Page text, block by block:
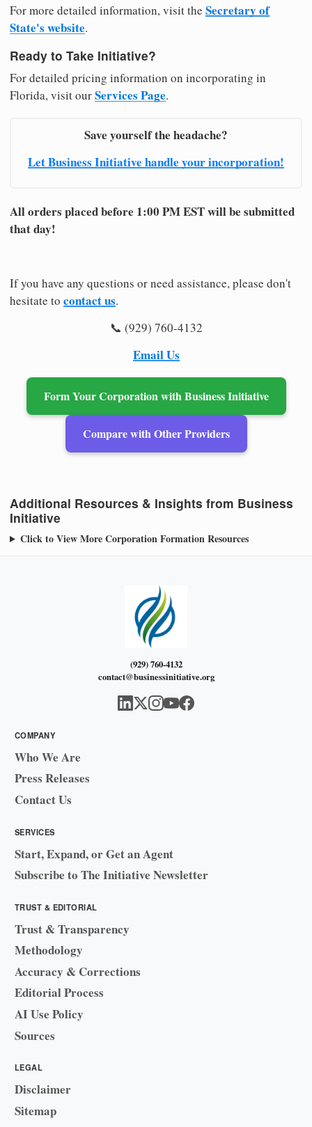
For more detailed information, visit the Secretary of
State's website.
Ready to Take Initiative?
For detailed pricing information on incorporating in
Florida, visit ourServices Page.
Save yourself the headache?
Let Business Initiative handle your incorporation!
All orders placed before 1:00 PM EST will be submitted
that day!
If you have any questions or need assistance, please don't
hesitate to contact us.
📞 (929) 760-4132
Email Us
Form Your Corporation with Business Initiative
Compare with Other Providers
Additional Resources & Insights from Business
Initiative
Click to View More Corporation Formation Resources
(929) 760-4132
contact@businessinitiative.org
COMPANY
Who We Are
Press Releases
Contact Us
SERVICES
Start, Expand, or Get an Agent
Subscribe to The Initiative Newsletter
TRUST & EDITORIAL
Trust & Transparency
Methodology
Accuracy & Corrections
Editorial Process
AI Use Policy
Sources
LEGAL
Disclaimer
Sitemap